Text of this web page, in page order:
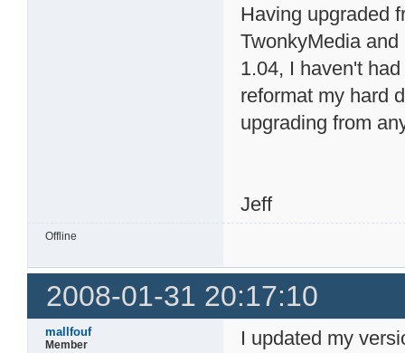
Having upgraded
TwonkyMedia
1.04, I haven't
reformat my hard
upgrading from
Jeff
Offline
2008-01-31 20:17:10
mallfouf
Member
I updated my